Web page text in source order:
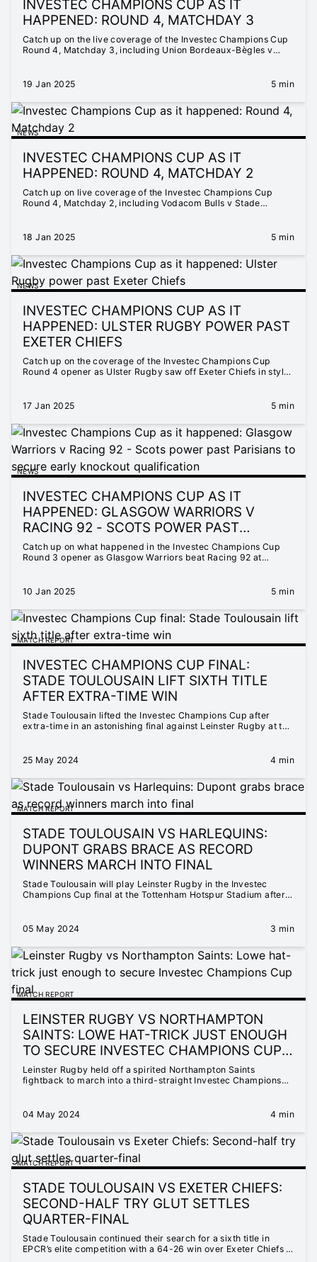
INVESTEC CHAMPIONS CUP AS IT
HAPPENED: ROUND 4, MATCHDAY 3
Catch up on the live coverage of the Investec Champions Cup
Round 4, Matchday 3, including Union Bordeaux-Bègles v
19 Jan 2025
5 min
NEWS
INVESTEC CHAMPIONS CUP AS IT
HAPPENED: ROUND 4, MATCHDAY 2
Catch up on live coverage of the Investec Champions Cup
Round 4, Matchday 2, including Vodacom Bulls v Stade
Rochelais, Leinster Rugby v Bath Rugby, Harlequins v Glasgow
18 Jan 2025 5 min
NEWS
INVESTEC CHAMPIONS CUP AS IT
HAPPENED: ULSTER RUGBY POWER PAST
EXETER CHIEFS
Catch up on the coverage of the Investec Champions Cup
Round 4 opener as Ulster Rugby saw off Exeter Chiefs in style
17 Jan 2025 5 min
NEWS
INVESTEC CHAMPIONS CUP AS IT
HAPPENED: GLASGOW WARRIORS V
RACING 92 - SCOTS POWER PAST
PARISIANS TO SECURE EARLY KNOCKOUT
QUALIFICATION
Catch up on what happened in the Investec Champions Cup
Round 3 opener as Glasgow Warriors beat Racing 92 at
10 Jan 2025 5 min
MATCH REPORT
INVESTEC CHAMPIONS CUP FINAL:
STADE TOULOUSAIN LIFT SIXTH TITLE
AFTER EXTRA-TIME WIN
Stade Toulousain lifted the Investec Champions Cup after
extra-time in an astonishing final against Leinster Rugby at the
25 May 2024 4 min
MATCH REPORT
STADE TOULOUSAIN VS HARLEQUINS:
DUPONT GRABS BRACE AS RECORD
WINNERS MARCH INTO FINAL
Stade Toulousain will play Leinster Rugby in the Investec
Champions Cup final at the Tottenham Hotspur Stadium after
05 May 2024 3 min
MATCH REPORT
LEINSTER RUGBY VS NORTHAMPTON
SAINTS: LOWE HAT-TRICK JUST ENOUGH
TO SECURE INVESTEC CHAMPIONS CUP
FINAL
Leinster Rugby held off a spirited Northampton Saints
fightback to march into a third-straight Investec Champions
04 May 2024
4 min
MATCH REPORT
STADE TOULOUSAIN VS EXETER CHIEFS:
SECOND-HALF TRY GLUT SETTLES
QUARTER-FINAL
Stade Toulousain continued their search for a sixth title in
EPCR’s elite competition with a 64-26 win over Exeter Chiefs in